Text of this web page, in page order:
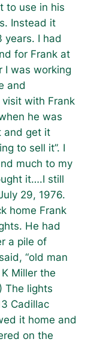
to use in his
Instead it
years. I had
for Frank at
I was working
and
with Frank
he was
and get it
to sell it”. I
much to my
it….I still
29, 1976.
home Frank
He had
a pile of
“old man
Miller the
The lights
Cadillac
it home and
on the